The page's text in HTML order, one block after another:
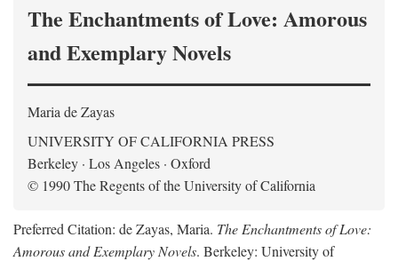
The Enchantments of Love: Amorous
and Exemplary Novels
Maria de Zayas
UNIVERSITY OF CALIFORNIA PRESS
Berkeley · Los Angeles · Oxford
© 1990 The Regents of the University of California
Preferred Citation: de Zayas, Maria. The Enchantments of Love:
Amorous and Exemplary Novels. Berkeley: University of